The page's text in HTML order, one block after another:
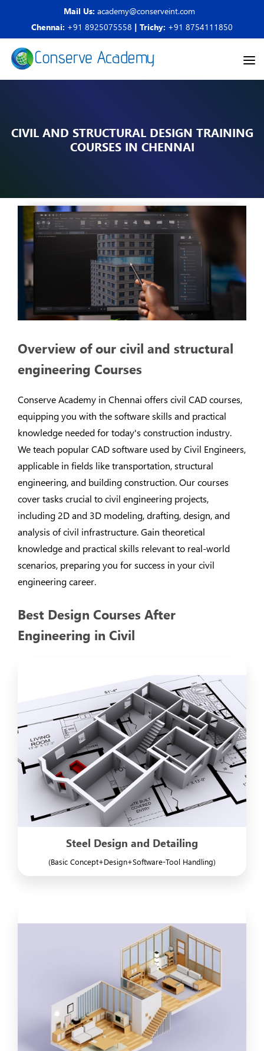
Mail Us: academy@conserveint.com
Chennai: +91 8925075558 | Trichy: +91 8754111850
CIVIL AND STRUCTURAL DESIGN TRAINING
COURSES IN CHENNAI
Overview of our civil and structural
engineering Courses
Conserve Academy in Chennai offers civil CAD courses,
equipping you with the software skills and practical
knowledge needed for today's construction industry.
We teach popular CAD software used by Civil Engineers,
applicable in fields like transportation, structural
engineering, and building construction. Our courses
cover tasks crucial to civil engineering projects,
including 2D and 3D modeling, drafting, design, and
analysis of civil infrastructure. Gain theoretical
knowledge and practical skills relevant to real-world
scenarios, preparing you for success in your civil
engineering career.
Best Design Courses After
Engineering in Civil
Steel Design and Detailing
(Basic Concept+Design+Software-Tool Handling)